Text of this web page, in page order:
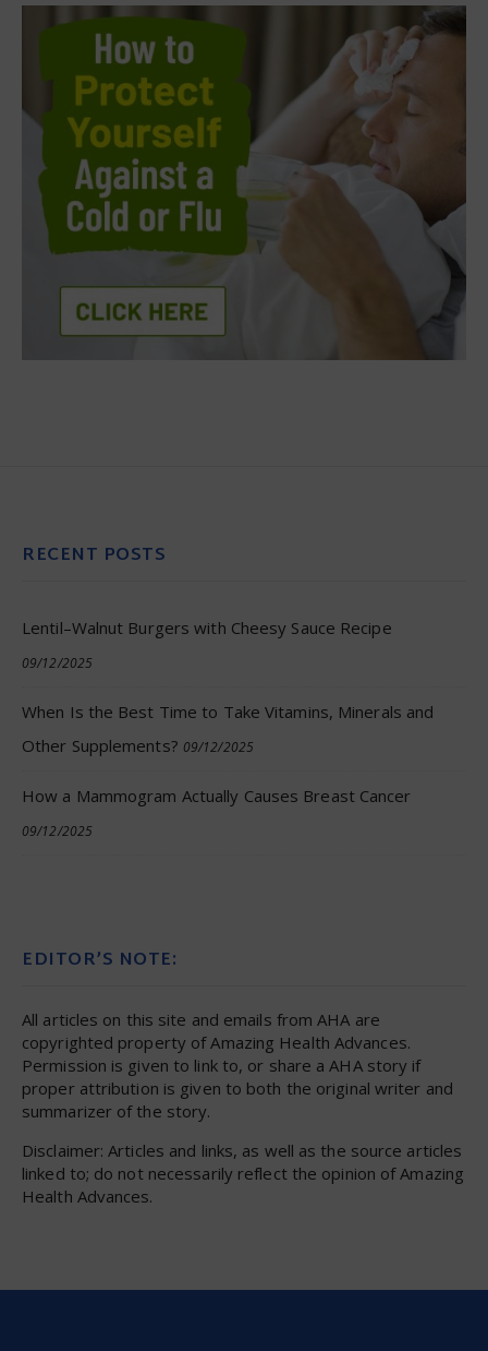
RECENT POSTS
Lentil–Walnut Burgers with Cheesy Sauce Recipe
09/12/2025
When Is the Best Time to Take Vitamins, Minerals and
Other Supplements? 09/12/2025
How a Mammogram Actually Causes Breast Cancer
09/12/2025
EDITOR’S NOTE:
All articles on this site and emails from AHA are
copyrighted property of Amazing Health Advances.
Permission is given to link to, or share a AHA story if
proper attribution is given to both the original writer and
summarizer of the story.
Disclaimer: Articles and links, as well as the source articles
linked to; do not necessarily reflect the opinion of Amazing
Health Advances.